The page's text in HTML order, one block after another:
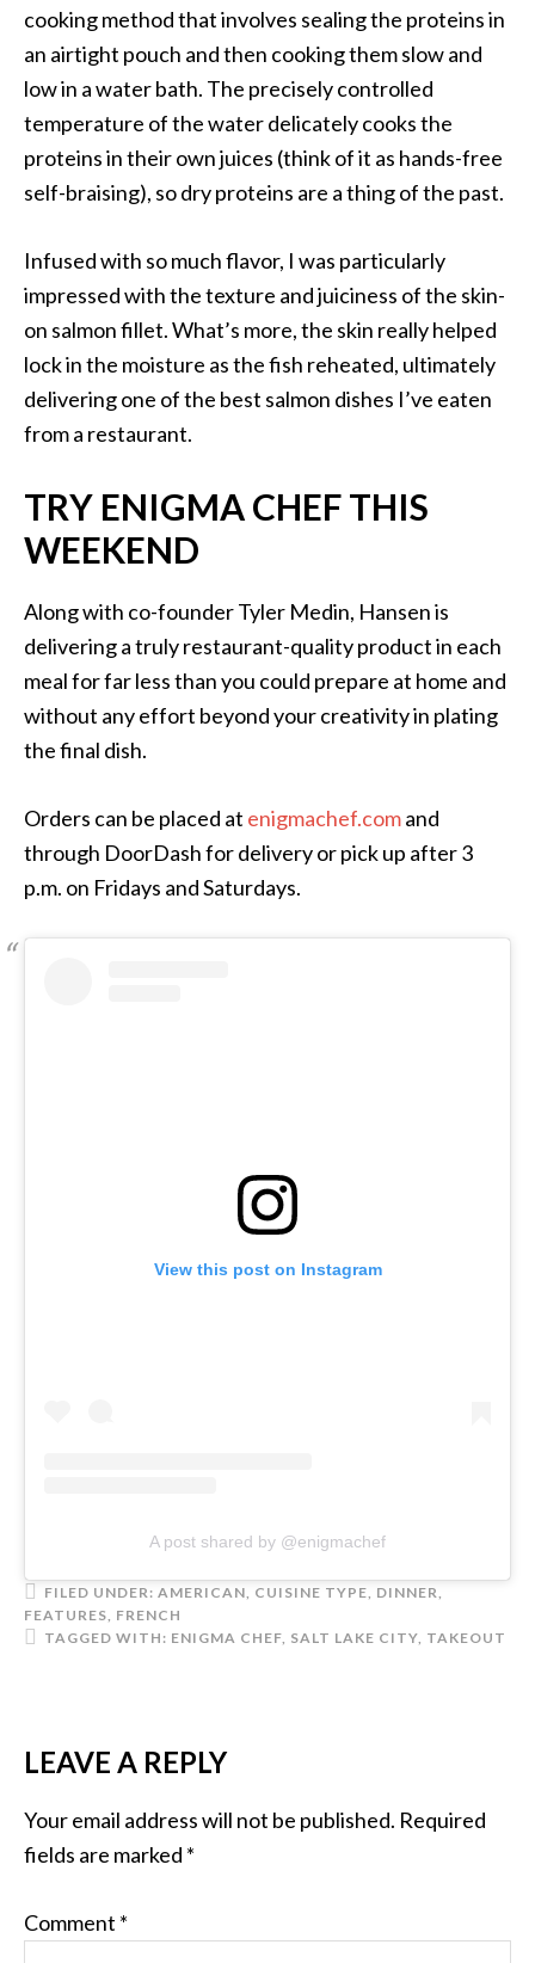
cooking method that involves sealing the proteins in
an airtight pouch and then cooking them slow and
low in a water bath. The precisely controlled
temperature of the water delicately cooks the
proteins in their own juices (think of it as hands-free
self-braising), so dry proteins are a thing of the past.
Infused with so much flavor, I was particularly
impressed with the texture and juiciness of the skin-
on salmon fillet. What’s more, the skin really helped
lock in the moisture as the fish reheated, ultimately
delivering one of the best salmon dishes I’ve eaten
from a restaurant.
TRY ENIGMA CHEF THIS
WEEKEND
Along with co-founder Tyler Medin, Hansen is
delivering a truly restaurant-quality product in each
meal for far less than you could prepare at home and
without any effort beyond your creativity in plating
the final dish.
Orders can be placed at enigmachef.comand
through DoorDash for delivery or pick up after 3
p.m. on Fridays and Saturdays.
View this post on Instagram
A post shared by @enigmachef
FILED UNDER: AMERICAN, CUISINE TYPE, DINNER,
FEATURES, FRENCH
TAGGED WITH: ENIGMA CHEF, SALT LAKE CITY, TAKEOUT
LEAVE A REPLY
Your email address will not be published. Required
fields are marked *
Comment *